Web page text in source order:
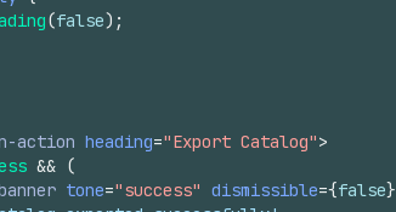
(false) ;
action heading="Export Catalog">
&& (
tone="success" dismissible={false}